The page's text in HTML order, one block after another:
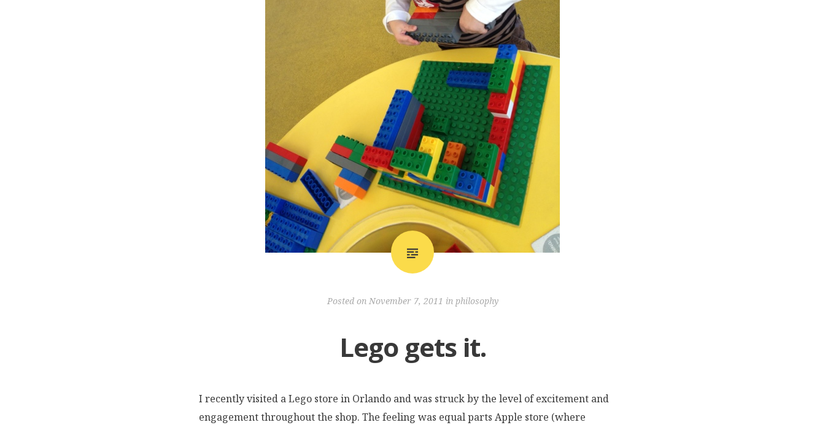
Posted on November 7, 2011 in philosophy
Lego gets it.
I recently visited a Lego store in Orlando and was struck by the level of excitement and
engagement throughout the shop. The feeling was equal parts Apple store (where